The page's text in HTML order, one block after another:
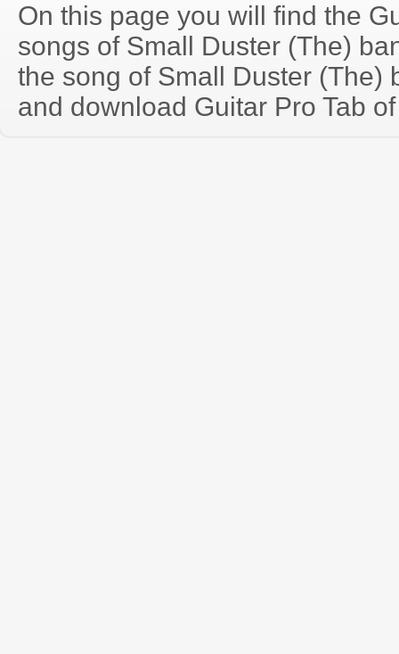
On this page you will find the
songs of Small Duster (The)
the song of Small Duster (The)
and download Guitar Pro Tab